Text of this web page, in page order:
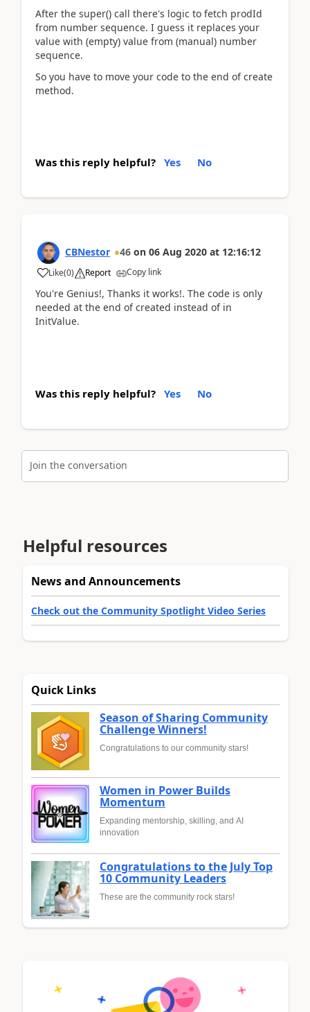
After the super() call there's logic to fetch prodId
from number sequence. I guess it replaces your
value with (empty) value from (manual) number
sequence.
So you have to move your code to the end of create
method.
Was this reply helpful? Yes No
CBNestor 46 on 06 Aug 2020 at 12:16:12
Like(0) Report Copy link
You're Genius!, Thanks it works!. The code is only
needed at the end of created instead of in
InitValue.
Was this reply helpful? Yes No
Join the conversation
Helpful resources
News and Announcements
Check out the Community Spotlight Video Series
Quick Links
Season of Sharing Community
Challenge Winners!
Congratulations to our community stars!
Women in Power Builds
Momentum
Expanding mentorship, skilling, and AI
innovation
Congratulations to the July Top
10 Community Leaders
These are the community rock stars!